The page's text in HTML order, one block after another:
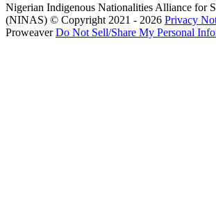
Nigerian Indigenous Nationalities Alliance for
(NINAS) © Copyright 2021 - 2026 Privacy
ProweaverDo Not Sell/Share My Personal